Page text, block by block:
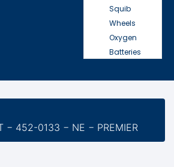
Squib
Wheels
Oxygen
Batteries
− 452-0133 − NE − PREMIER